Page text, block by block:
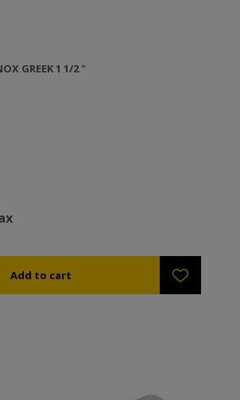
GREEK 1 1/2 "